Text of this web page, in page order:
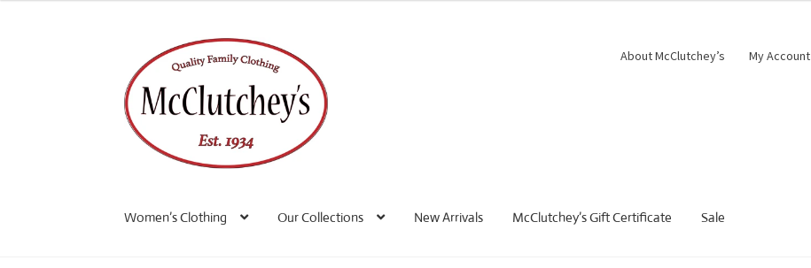
to
navigation
to
content
About McClutchey’s My Account
Women’s Clothing Our Collections New Arrivals McClutchey’s Gift Certificate Sale